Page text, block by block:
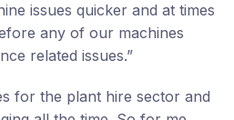
issues quicker and at times
any of our machines
related issues.”
for the plant hire sector and